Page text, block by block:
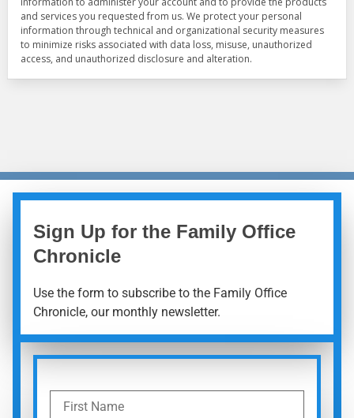
Sign Up for the Family Office
Chronicle
Use the form to subscribe to the Family Office
Chronicle, our monthly newsletter.